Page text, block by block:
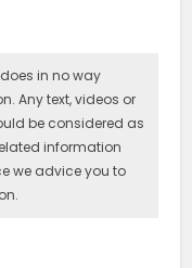
in no way
Any text, videos or
be considered as
information
we advice you to